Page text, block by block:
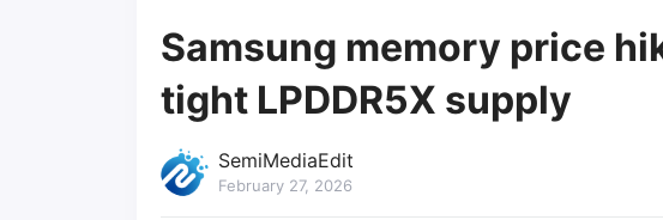
Samsung memory price
tight LPDDR5X supply
SemiMediaEdit
February 27, 2026